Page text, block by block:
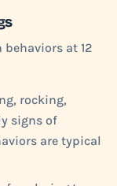
at 12
rocking,
signs of
are typical